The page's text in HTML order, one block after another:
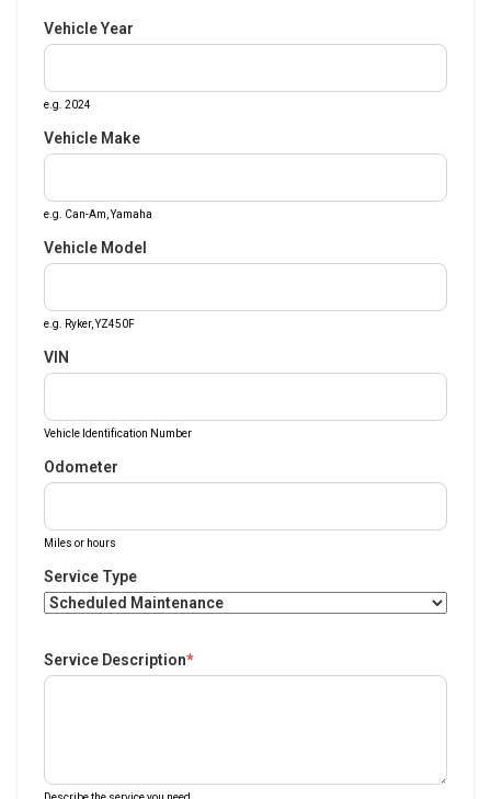
Vehicle Year
e.g. 2024
Vehicle Make
e.g. Can-Am, Yamaha
Vehicle Model
e.g. Ryker, YZ450F
VIN
Vehicle Identification Number
Odometer
Miles or hours
Service Type
Service Description*